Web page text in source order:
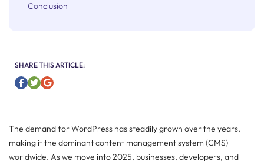
Conclusion
SHARE THIS ARTICLE:
The demand for WordPress has steadily grown over the years,
making it the dominant content management system (CMS)
worldwide. As we move into 2025, businesses, developers, and